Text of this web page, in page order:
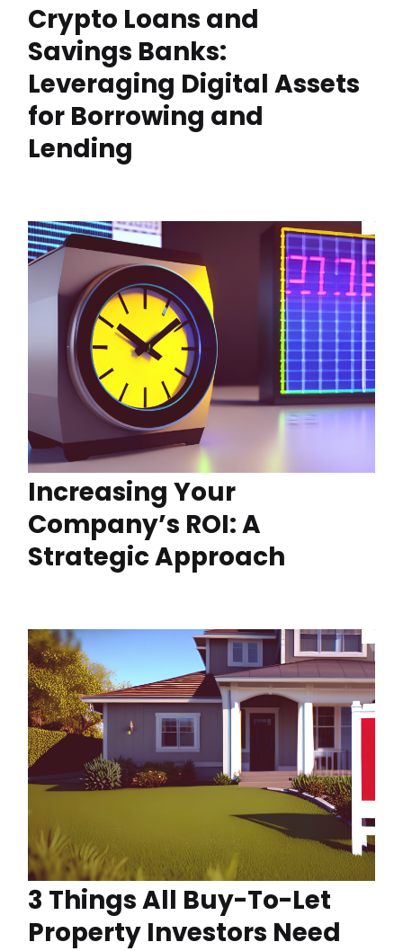
Crypto Loans and
Savings Banks:
Leveraging Digital Assets
for Borrowing and
Lending
Increasing Your
Company’s ROI: A
Strategic Approach
3 Things All Buy-To-Let
Property Investors Need